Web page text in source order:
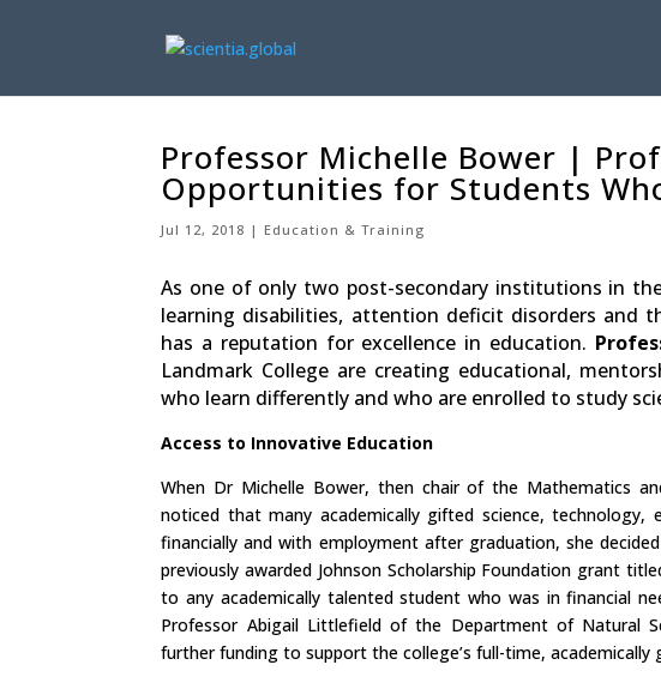
Professor Michelle Bower |
Opportunities for Students
Jul 12, 2018 Education & Training
As one of only two post-secondary institutions in
learning disabilities, attention deficit disorders and
has a reputation for excellence in education.
Landmark College are creating educational,
who learn differently and who are enrolled to study
Access to Innovative Education
When Dr Michelle Bower, then chair of the Mathematics
noticed that many academically gifted science, technology,
financially and with employment after graduation, she
previously awarded Johnson Scholarship Foundation grant
to any academically talented student who was in financial
Professor Abigail Littlefield of the Department of Natural
further funding to support the college’s full-time, academically